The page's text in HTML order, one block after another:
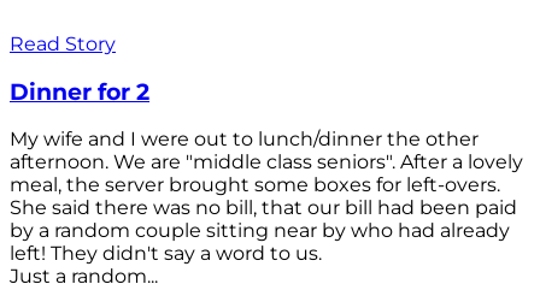
Read Story
Dinner for 2
My wife and I were out to lunch/dinner the other
afternoon. We are "middle class seniors". After a lovely
meal, the server brought some boxes for left-overs.
She said there was no bill, that our bill had been paid
by a random couple sitting near by who had already
left! They didn't say a word to us.
Just a random...